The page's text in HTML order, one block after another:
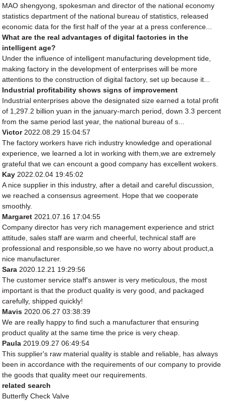
MAO shengyong, spokesman and director of the national economy
statistics department of the national bureau of statistics, released
economic data for the first half of the year at a press conference...
What are the real advantages of digital factories in the
intelligent age?
Under the influence of intelligent manufacturing development tide,
making factory in the development of enterprises will be more
attentions to the construction of digital factory, set up because it...
Industrial profitability shows signs of improvement
Industrial enterprises above the designated size earned a total profit
of 1,297.2 billion yuan in the january-march period, down 3.3 percent
from the same period last year, the national bureau of s...
Victor2022.08.29 15:04:57
The factory workers have rich industry knowledge and operational
experience, we learned a lot in working with them,we are extremely
grateful that we can encount a good company has excellent wokers.
Kay2022.02.04 19:45:02
A nice supplier in this industry, after a detail and careful discussion,
we reached a consensus agreement. Hope that we cooperate
smoothly.
Margaret2021.07.16 17:04:55
Company director has very rich management experience and strict
attitude, sales staff are warm and cheerful, technical staff are
professional and responsible,so we have no worry about product,a
nice manufacturer.
Sara2020.12.21 19:29:56
The customer service staff's answer is very meticulous, the most
important is that the product quality is very good, and packaged
carefully, shipped quickly!
Mavis2020.06.27 03:38:39
We are really happy to find such a manufacturer that ensuring
product quality at the same time the price is very cheap.
Paula2019.09.27 06:49:54
This supplier's raw material quality is stable and reliable, has always
been in accordance with the requirements of our company to provide
the goods that quality meet our requirements.
related search
Butterfly Check Valve